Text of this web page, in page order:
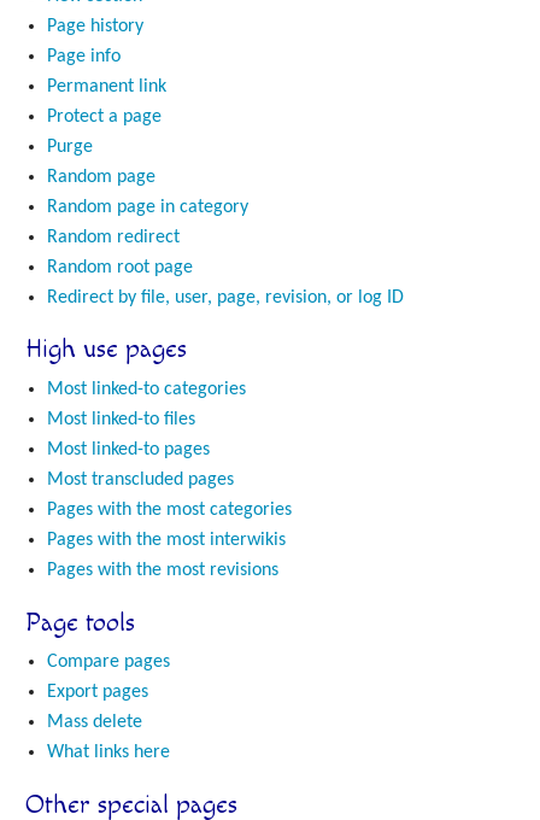
Page history
Page info
Permanent link
Protect a page
Purge
Random page
Random page in category
Random redirect
Random root page
Redirect by file, user, page, revision, or log ID
High use pages
Most linked-to categories
Most linked-to files
Most linked-to pages
Most transcluded pages
Pages with the most categories
Pages with the most interwikis
Pages with the most revisions
Page tools
Compare pages
Export pages
Mass delete
What links here
Other special pages